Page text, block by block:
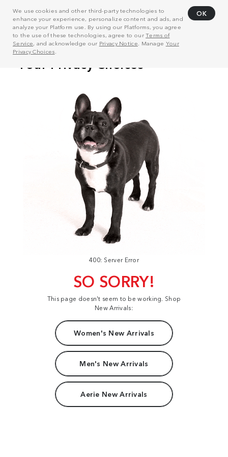
We use cookies and other third-party technologies to
enhance your experience, personalize content and ads, and
analyze your Platform use. By using our Platforms, you agree
to the use of these technologies, agree to ourTerms of
Service, and acknowledge our Privacy Notice . Manage Your
Privacy Choices
OK
400: Server Error
SO SORRY!
This page doesn't seem to be working. Shop
New Arrivals:
Women's New Arrivals
Men's New Arrivals
Aerie New Arrivals